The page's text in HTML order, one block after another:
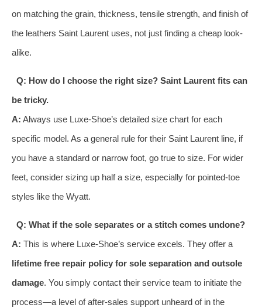
on matching the grain, thickness, tensile strength, and finish of
the leathers Saint Laurent uses, not just finding a cheap look-
alike.
Q: How do I choose the right size? Saint Laurent fits can
be tricky.
A: Always use Luxe-Shoe’s detailed size chart for each
specific model. As a general rule for their Saint Laurent line, if
you have a standard or narrow foot, go true to size. For wider
feet, consider sizing up half a size, especially for pointed-toe
styles like the Wyatt.
Q: What if the sole separates or a stitch comes undone?
A: This is where Luxe-Shoe’s service excels. They offer a
lifetime free repair policy for sole separation and outsole
damage. You simply contact their service team to initiate the
process—a level of after-sales support unheard of in the